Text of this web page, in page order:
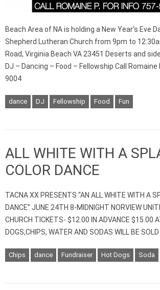
Beach Area of NA is holding a New Year’s Eve
Shepherd Lutheran Church from 9pm to
Road, Virginia Beach VA 23451 Deserts and
DJ – Dancing – Food – Fellowship Call
9004
dance DJ Fellowship Food Fun
ALL WHITE WITH A
COLOR DANCE
TACNA XX PRESENTS “AN ALL WHITE WITH A
DANCE” JUNE 24TH 8-MIDNIGHT NORVIEW
CHURCH TICKETS- $12.00 IN ADVANCE $15.00
DOGS,CHIPS, WATER AND SODAS WILL BE SOLD
Chips dance Fundraiser Hot Dogs Soda